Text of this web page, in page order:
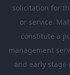
solicitation for
or service.
constitute a
management
and early stage